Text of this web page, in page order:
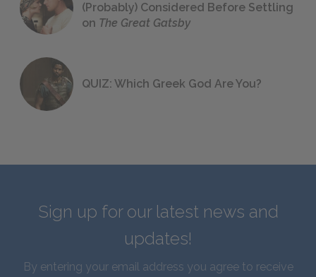
(Probably) Considered Before Settling
on The Great Gatsby
QUIZ: Which Greek God Are You?
Sign up for our latest news and
updates!
By entering your email address you agree to receive